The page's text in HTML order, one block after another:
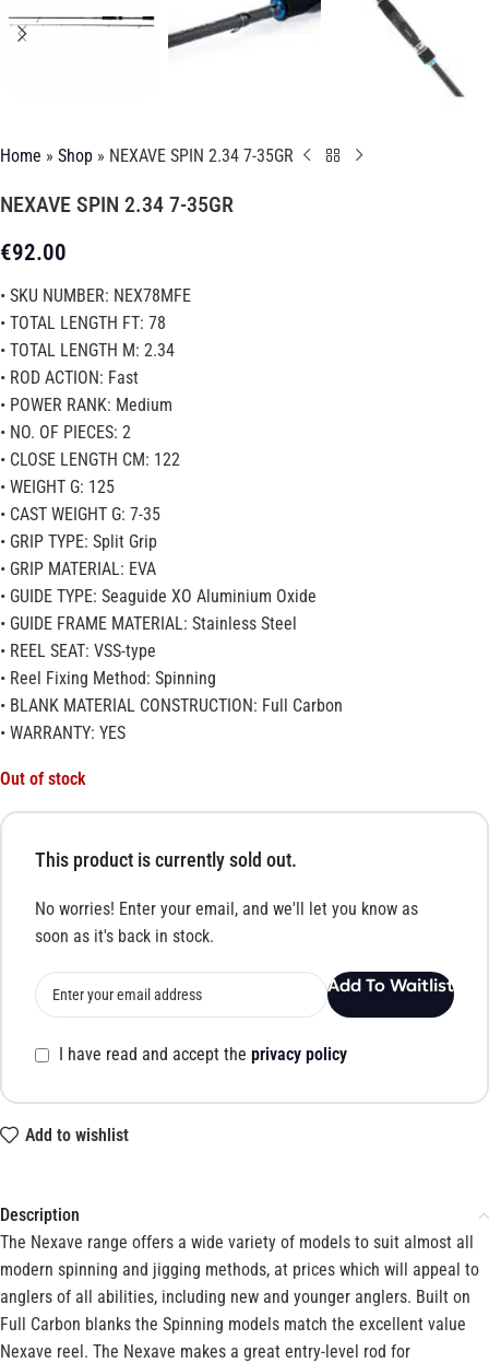
Home » Shop » NEXAVE SPIN 2.34 7-35GR
NEXAVE SPIN 2.34 7-35GR
€92.00
• SKU NUMBER: NEX78MFE
• TOTAL LENGTH FT: 78
• TOTAL LENGTH M: 2.34
• ROD ACTION: Fast
• POWER RANK: Medium
• NO. OF PIECES: 2
• CLOSE LENGTH CM: 122
• WEIGHT G: 125
• CAST WEIGHT G: 7-35
• GRIP TYPE: Split Grip
• GRIP MATERIAL: EVA
• GUIDE TYPE: Seaguide XO Aluminium Oxide
• GUIDE FRAME MATERIAL: Stainless Steel
• REEL SEAT: VSS-type
• Reel Fixing Method: Spinning
• BLANK MATERIAL CONSTRUCTION: Full Carbon
• WARRANTY: YES
Out of stock
This product is currently sold out.
No worries! Enter your email, and we'll let you know as
soon as it's back in stock.
Add To Waitlist
I have read and accept the privacy policy
Add to wishlist
Description
The Nexave range offers a wide variety of models to suit almost all
modern spinning and jigging methods, at prices which will appeal to
anglers of all abilities, including new and younger anglers. Built on
Full Carbon blanks the Spinning models match the excellent value
Nexave reel. The Nexave makes a great entry-level rod for